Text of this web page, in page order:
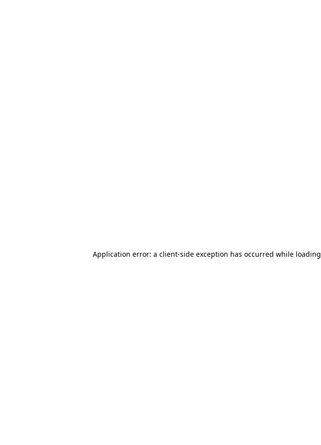
Application error: a client-side exception has occurred while loading